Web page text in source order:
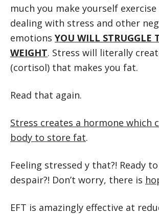
much you make yourself
dealing with stress and other
emotions YOU WILL STRUGGLE
WEIGHT. Stress will literally
(cortisol) that makes you fat.
Read that again.
Stress creates a hormone which
body to store fat.
Feeling stressed y that?! Ready
despair?! Don’t worry, there is
EFT is amazingly effective at